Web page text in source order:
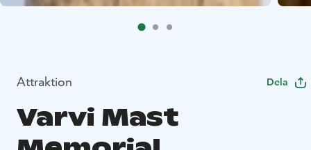
Attraktion Dela
Varvi Mast